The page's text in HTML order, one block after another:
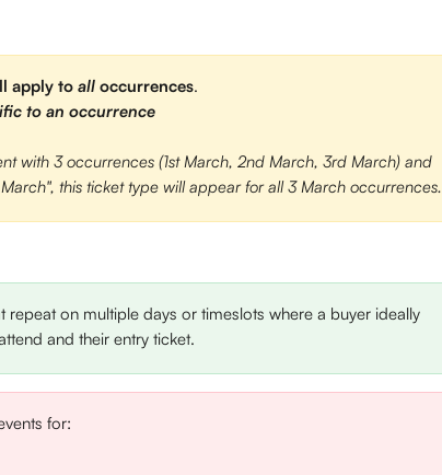
apply to all occurrences.
to an occurrence
with 3 occurrences (1st March, 2nd March, 3rd March) and
this ticket type will appear for all 3 March occurrences.
repeat on multiple days or timeslots where a buyer ideally
and their entry ticket.
for: